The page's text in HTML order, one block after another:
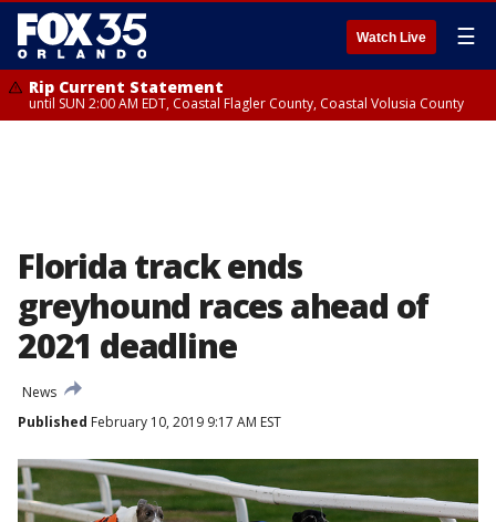
Watch Live ☰
Rip Current Statement
until SUN 2:00 AM EDT, Coastal Flagler County, Coastal Volusia County
Florida track ends
greyhound races ahead of
2021 deadline
News
Published February 10, 2019 9:17 AM EST